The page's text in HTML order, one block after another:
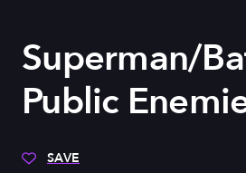
Superman/
Public
SAVE